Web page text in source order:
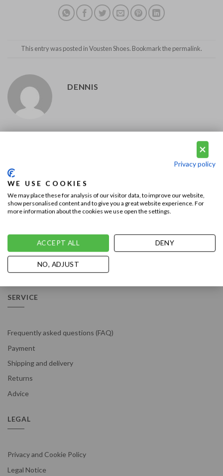
This entry was posted inVousten Shoes. Bookmark thepermalink.
DENNIS
A wedding in Beverly Hills
Vousten is rated with a 4.9 / 5 based on 529
SERVICE
Frequently asked questions (FAQ)
Payment
Shipping and delivery
Returns
Advice
LEGAL
Privacy and Cookie Policy
Legal Notice
Privacy policy
WE USE COOKIES
We may place these for analysis of our visitor data, to improve our website,
show personalised content and to give you a great website experience. For
more information about the cookies we use open the settings.
ACCEPT ALL DENY
NO, ADJUST